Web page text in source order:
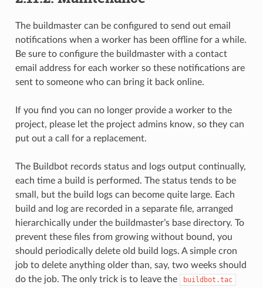
The buildmaster can be configured to send out email
notifications when a worker has been offline for a while.
Be sure to configure the buildmaster with a contact
email address for each worker so these notifications are
sent to someone who can bring it back online.
If you find you can no longer provide a worker to the
project, please let the project admins know, so they can
put out a call for a replacement.
The Buildbot records status and logs output continually,
each time a build is performed. The status tends to be
small, but the build logs can become quite large. Each
build and log are recorded in a separate file, arranged
hierarchically under the buildmaster’s base directory. To
prevent these files from growing without bound, you
should periodically delete old build logs. A simple cron
job to delete anything older than, say, two weeks should
do the job. The only trick is to leave the
buildbot.tac